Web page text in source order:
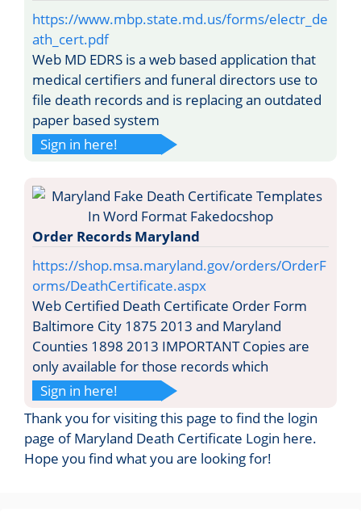
https://www.mbp.state.md.us/forms/electr_de
ath_cert.pdf
Web MD EDRS is a web based application that
medical certifiers and funeral directors use to
file death records and is replacing an outdated
paper based system
Sign in here!
Order Records Maryland
https://shop.msa.maryland.gov/orders/OrderF
orms/DeathCertificate.aspx
Web Certified Death Certificate Order Form
Baltimore City 1875 2013 and Maryland
Counties 1898 2013 IMPORTANT Copies are
only available for those records which
Sign in here!
Thank you for visiting this page to find the login
page of Maryland Death Certificate Login here.
Hope you find what you are looking for!